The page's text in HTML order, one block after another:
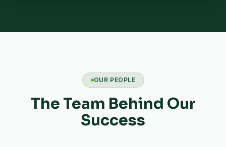
OUR PEOPLE
The Team Behind Our
Success